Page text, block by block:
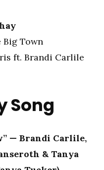
Big Town
ft. Brandi Carlile
Song
— Brandi Carlile,
& Tanya